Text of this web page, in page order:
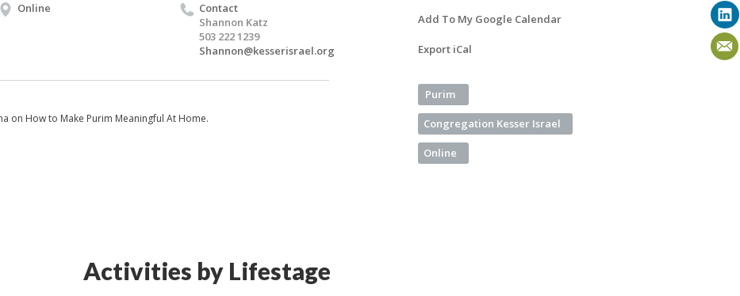
Online
Contact
Shannon Katz
503 222 1239
Shannon@kesserisrael.org
on How to Make Purim Meaningful At Home.
Add To My Google Calendar
Export iCal
Purim
Congregation Kesser Israel
Online
Activities by Lifestage